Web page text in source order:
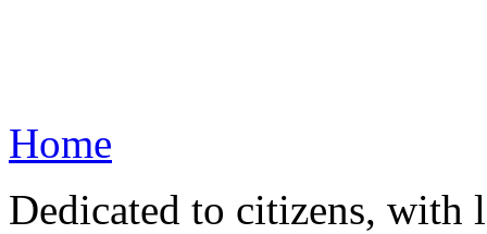
Home
Dedicated to citizens,